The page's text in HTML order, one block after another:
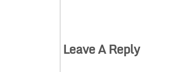
Leave A Reply